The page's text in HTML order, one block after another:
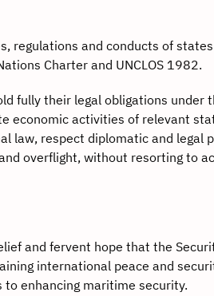
regulations and conducts of
Charter and UNCLOS 1982.
their legal obligations under
economic activities of relevant
law, respect diplomatic and legal
overflight, without resorting to
fervent hope that the
international peace and
enhancing maritime security.